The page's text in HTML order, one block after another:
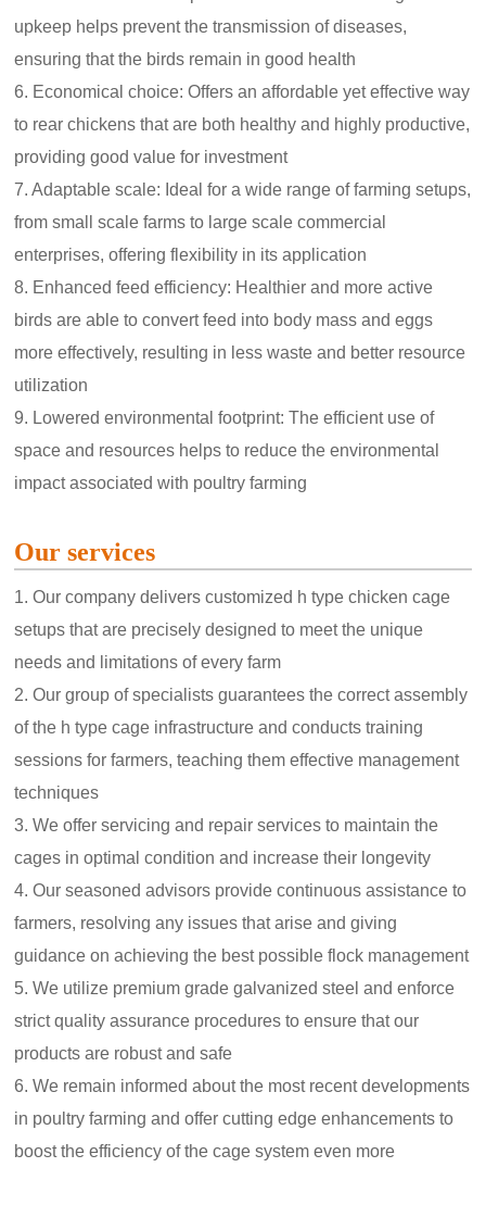
upkeep helps prevent the transmission of diseases,
ensuring that the birds remain in good health
6. Economical choice: Offers an affordable yet effective way
to rear chickens that are both healthy and highly productive,
providing good value for investment
7. Adaptable scale: Ideal for a wide range of farming setups,
from small scale farms to large scale commercial
enterprises, offering flexibility in its application
8. Enhanced feed efficiency: Healthier and more active
birds are able to convert feed into body mass and eggs
more effectively, resulting in less waste and better resource
utilization
9. Lowered environmental footprint: The efficient use of
space and resources helps to reduce the environmental
impact associated with poultry farming
Our services
1. Our company delivers customized h type chicken cage
setups that are precisely designed to meet the unique
needs and limitations of every farm
2. Our group of specialists guarantees the correct assembly
of the h type cage infrastructure and conducts training
sessions for farmers, teaching them effective management
techniques
3. We offer servicing and repair services to maintain the
cages in optimal condition and increase their longevity
4. Our seasoned advisors provide continuous assistance to
farmers, resolving any issues that arise and giving
guidance on achieving the best possible flock management
5. We utilize premium grade galvanized steel and enforce
strict quality assurance procedures to ensure that our
products are robust and safe
6. We remain informed about the most recent developments
in poultry farming and offer cutting edge enhancements to
boost the efficiency of the cage system even more